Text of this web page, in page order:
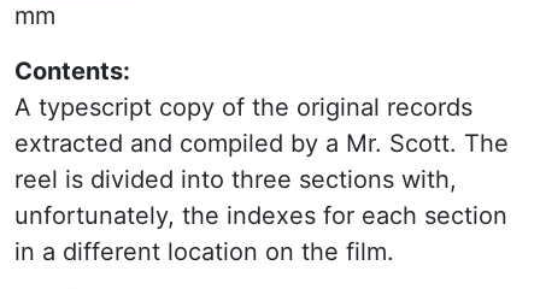
mm
Contents:
A typescript copy of the original records
extracted and compiled by a Mr. Scott. The
reel is divided into three sections with,
unfortunately, the indexes for each section
in a different location on the film.